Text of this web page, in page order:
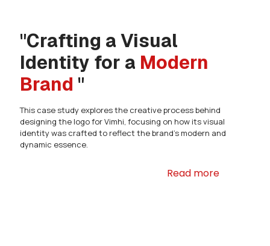
"Crafting a Visual
Identity for a Modern
Brand "
This case study explores the creative process behind
designing the logo for Vimhi, focusing on how its visual
identity was crafted to reflect the brand's modern and
dynamic essence.
Read more